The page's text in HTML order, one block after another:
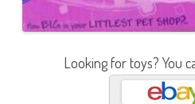
Looking for toys? You